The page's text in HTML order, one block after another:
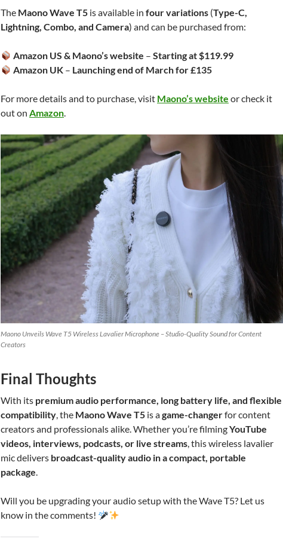
The Maono Wave T5 is available in four variations (Type-C,
Lightning, Combo, and Camera) and can be purchased from:
Amazon US & Maono’s website –Starting at $119.99
Amazon UK – Launching end of March for £135
For more details and to purchase, visit Maono’s website or check it
out on Amazon.
Maono Unveils Wave T5 Wireless Lavalier Microphone – Studio-Quality Sound for Content
Creators
Final Thoughts
With its premium audio performance, long battery life, and flexible
compatibility, the Maono Wave T5 is agame-changerfor content
creators and professionals alike. Whether you’re filmingYouTube
videos, interviews, podcasts, or live streams, this wireless lavalier
mic delivers broadcast-quality audio in a compact, portable
package.
Will you be upgrading your audio setup with the Wave T5? Let us
know in the comments!